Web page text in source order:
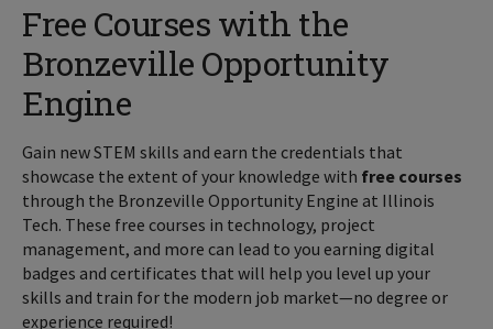
Free Courses with the
Bronzeville Opportunity
Engine
Gain new STEM skills and earn the credentials that
showcase the extent of your knowledge with free courses
through the Bronzeville Opportunity Engine at Illinois
Tech. These free courses in technology, project
management, and more can lead to you earning digital
badges and certificates that will help you level up your
skills and train for the modern job market—no degree or
experience required!